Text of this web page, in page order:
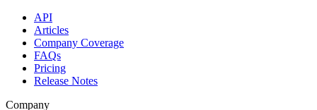
API
Articles
Company Coverage
FAQs
Pricing
Release Notes
Company